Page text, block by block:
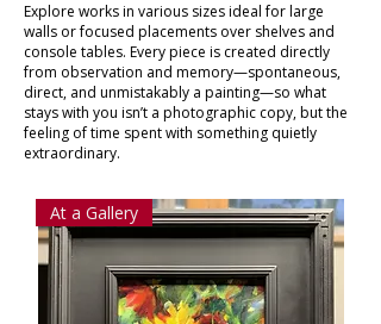
Explore works in various sizes ideal for large
walls or focused placements over shelves and
console tables. Every piece is created directly
from observation and memory—spontaneous,
direct, and unmistakably a painting—so what
stays with you isn’t a photographic copy, but the
feeling of time spent with something quietly
extraordinary.
At a Gallery